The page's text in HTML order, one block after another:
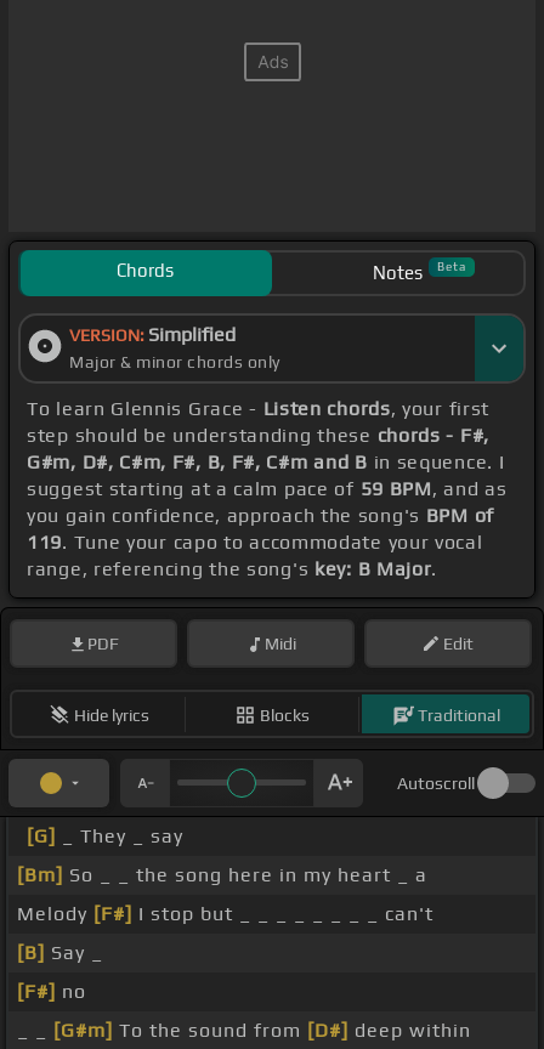
Chords Notes Beta
VERSION: Simplified
Major & minor chords only
To learn Glennis Grace - Listen chords, your first
step should be understanding these chords - F#,
G#m, D#, C#m, F#, B, F#, C#m and B in sequence. I
suggest starting at a calm pace of 59 BPM, and as
you gain confidence, approach the song's BPM of
119. Tune your capo to accommodate your vocal
range, referencing the song's key: B Major.
PDF Midi Edit
Hide lyrics Blocks Traditional
Autoscroll
[G]
_ They _ say
[Bm] So _ _ the song here in my heart _ a
Melody [F#] I stop but _ _ _ _ _ _ _ _ can't
[B] Say _
[F#] no
[G#m] To the sound from [D#] deep within